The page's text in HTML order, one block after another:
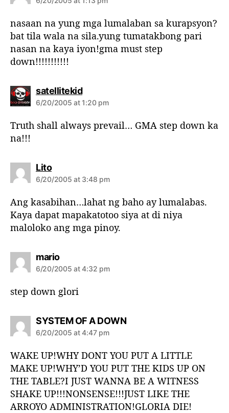
:
nasaan na yung mga lumalaban sa kurapsyon?
bat tila wala na sila.yung tumatakbong pari
nasan na kaya iyon!gma must step
down!!!!!!!!!!!
satellitekids
a
:
6/20/2005 at 1:20 pm
Truth shall always prevail… GMA step down ka
na!!!
Litos
a
y
s
:
6/20/2005 at 3:48 pm
Ang kasabihan…lahat ng baho ay lumalabas.
Kaya dapat mapakatotoo siya at di niya
maloloko ang mga pinoy.
marios
a
s
:
6/20/2005 at 4:32 pm
step down glori
SYSTEM OF A DOWNs
:
6/20/2005 at 4:47 pm
WAKE UP!WHY DONT YOU PUT A LITTLE
MAKE UP!WHY’D YOU PUT THE KIDS UP ON
THE TABLE?I JUST WANNA BE A WITNESS
SHAKE UP!!!NONSENSE!!!JUST LIKE THE
ARROYO ADMINISTRATION!GLORIA DIE!